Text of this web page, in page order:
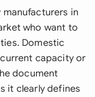
in
who want to
Domestic
capacity or
document
it clearly defines